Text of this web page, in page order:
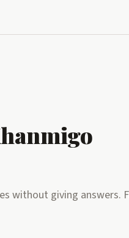
without giving